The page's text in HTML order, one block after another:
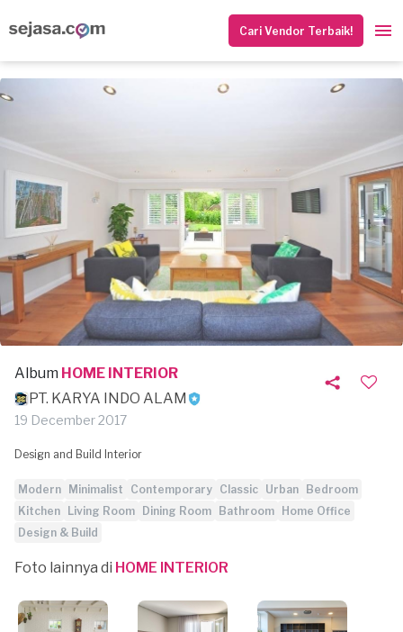
Cari Vendor Terbaik!
Album HOME INTERIOR
PT. KARYA INDO ALAM
19 December 2017
Design and Build Interior
Modern Minimalist Contemporary Classic Urban
Bedroom
Kitchen
Living Room Dining Room Bathroom
Home Office
Design & Build
Foto lainnya di HOME INTERIOR